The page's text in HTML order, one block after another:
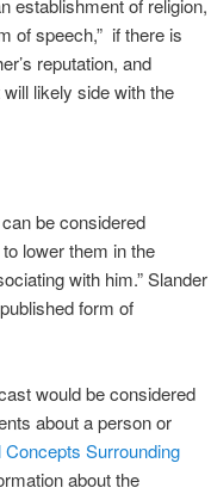
establishment of religion,
of speech,” if there is
reputation, and
likely side with the
be considered
lower them in the
with him.” Slander
form of
would be considered
about a person or
Concepts Surrounding
about the